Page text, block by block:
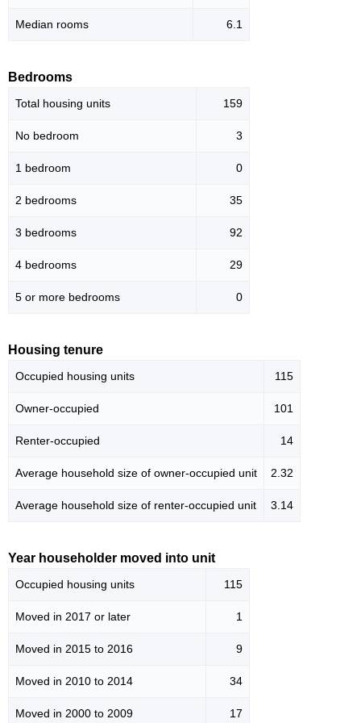
Median rooms 6.1
Bedrooms
Total housing units 159
No bedroom 3
1 bedroom 0
2 bedrooms 35
3 bedrooms 92
4 bedrooms 29
5 or more bedrooms 0
Housing tenure
Occupied housing units 115
Owner-occupied 101
Renter-occupied 14
Average household size of owner-occupied unit 2.32
Average household size of renter-occupied unit 3.14
Year householder moved into unit
Occupied housing units 115
Moved in 2017 or later 1
Moved in 2015 to 2016 9
Moved in 2010 to 2014 34
Moved in 2000 to 2009 17